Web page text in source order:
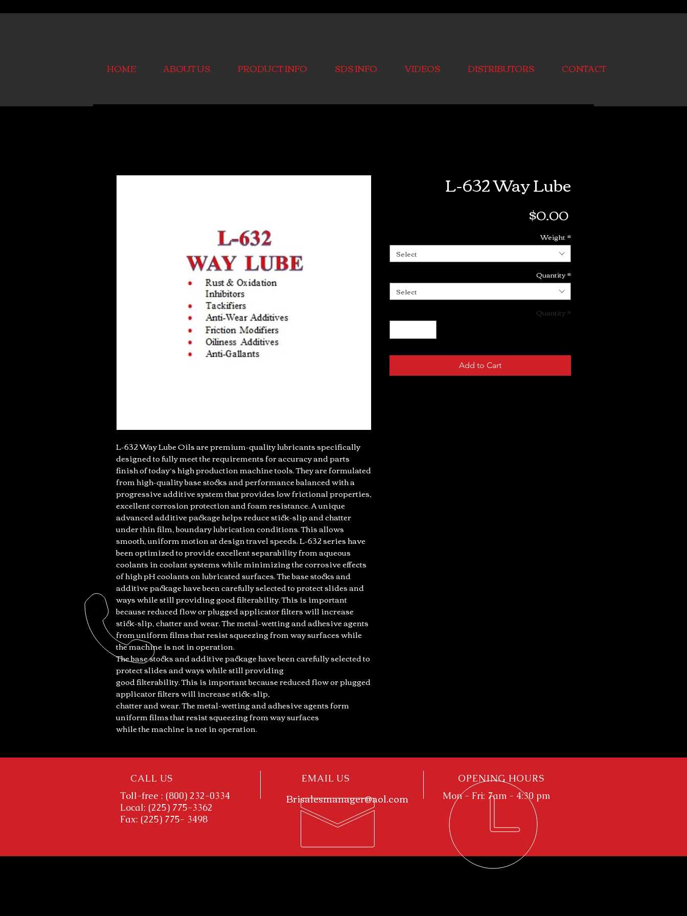
HOME ABOUT US PRODUCT INFO SDS INFO VIDEOS DISTRIBUTORS CONTACT
L-632 Way Lube Oils are premium-quality lubricants specifically
designed to fully meet the requirements for accuracy and parts
finish of today’s high production machine tools. They are formulated
from high-quality base stocks and performance balanced with a
progressive additive system that provides low frictional properties,
excellent corrosion protection and foam resistance. A unique
advanced additive package helps reduce stick-slip and chatter
under thin film, boundary lubrication conditions. This allows
smooth, uniform motion at design travel speeds. L-632 series have
been optimized to provide excellent separability from aqueous
coolants in coolant systems while minimizing the corrosive effects
of high pH coolants on lubricated surfaces. The base stocks and
additive package have been carefully selected to protect slides and
ways while still providing good filterability. This is important
because reduced flow or plugged applicator filters will increase
stick-slip, chatter and wear. The metal-wetting and adhesive agents
from uniform films that resist squeezing from way surfaces while
the machine is not in operation.
The base stocks and additive package have been carefully selected to
protect slides and ways while still providing
good filterability. This is important because reduced flow or plugged
applicator filters will increase stick-slip,
chatter and wear. The metal-wetting and adhesive agents form
uniform films that resist squeezing from way surfaces
while the machine is not in operation.
L-632 Way Lube
$0.00Price
Weight *
Select
Quantity*
Select
Quantity*
Add to Cart
CALL US
Toll-free : (800) 232-0334
Local: (225) 775-3362
Fax: (225) 775- 3498
EMAIL US
Brisalesmanager@aol.com
OPENING HOURS
Mon - Fri: 7am - 4:30 pm